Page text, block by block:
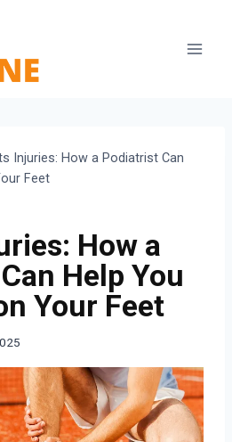
Injuries: How a Podiatrist Can
Feet
How a
Help You
Your Feet